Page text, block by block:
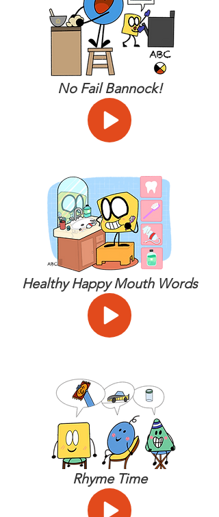
No Fail Bannock!
Healthy Happy Mouth Words
Rhyme Time